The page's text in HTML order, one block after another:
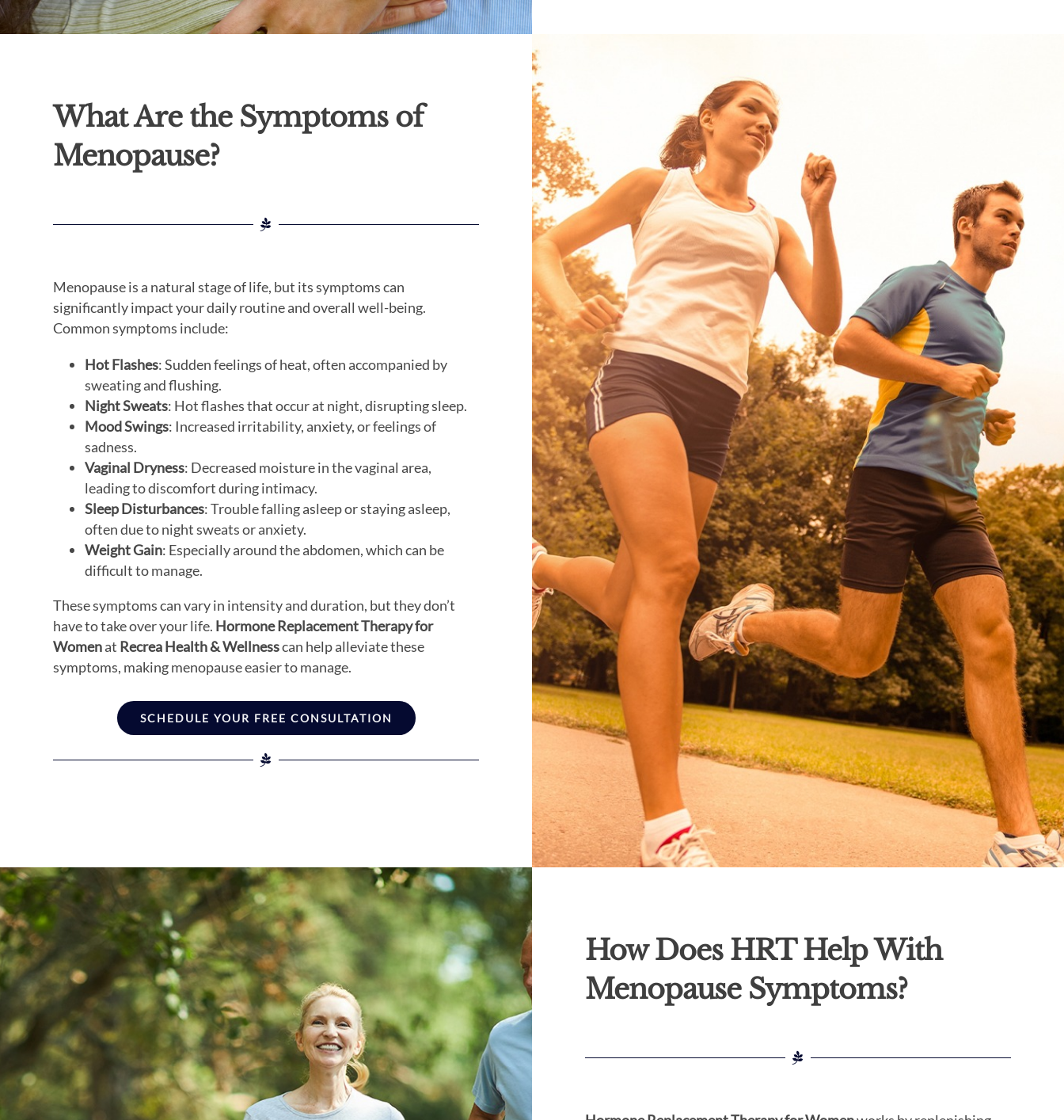
What Are the Symptoms of
Menopause?
Menopause is a natural stage of life, but its symptoms can
significantly impact your daily routine and overall well-being.
Common symptoms include:
Hot Flashes: Sudden feelings of heat, often accompanied by
sweating and flushing.
Night Sweats: Hot flashes that occur at night, disrupting sleep.
Mood Swings: Increased irritability, anxiety, or feelings of
sadness.
Vaginal Dryness: Decreased moisture in the vaginal area,
leading to discomfort during intimacy.
Sleep Disturbances: Trouble falling asleep or staying asleep,
often due to night sweats or anxiety.
Weight Gain: Especially around the abdomen, which can be
difficult to manage.
These symptoms can vary in intensity and duration, but they don’t
have to take over your life. Hormone Replacement Therapy for
Womenat Recrea Health & Wellnesscan help alleviate these
symptoms, making menopause easier to manage.
SCHEDULE YOUR FREE CONSULTATION
How Does HRT Help With
Menopause Symptoms?